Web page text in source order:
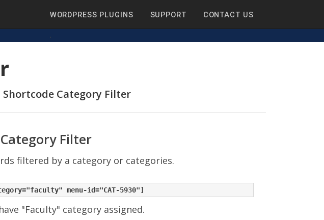
WORDPRESS PLUGINS SUPPORT CONTACT US
Category Filter
Filter
filtered by a category or categories.
"Faculty" category assigned.